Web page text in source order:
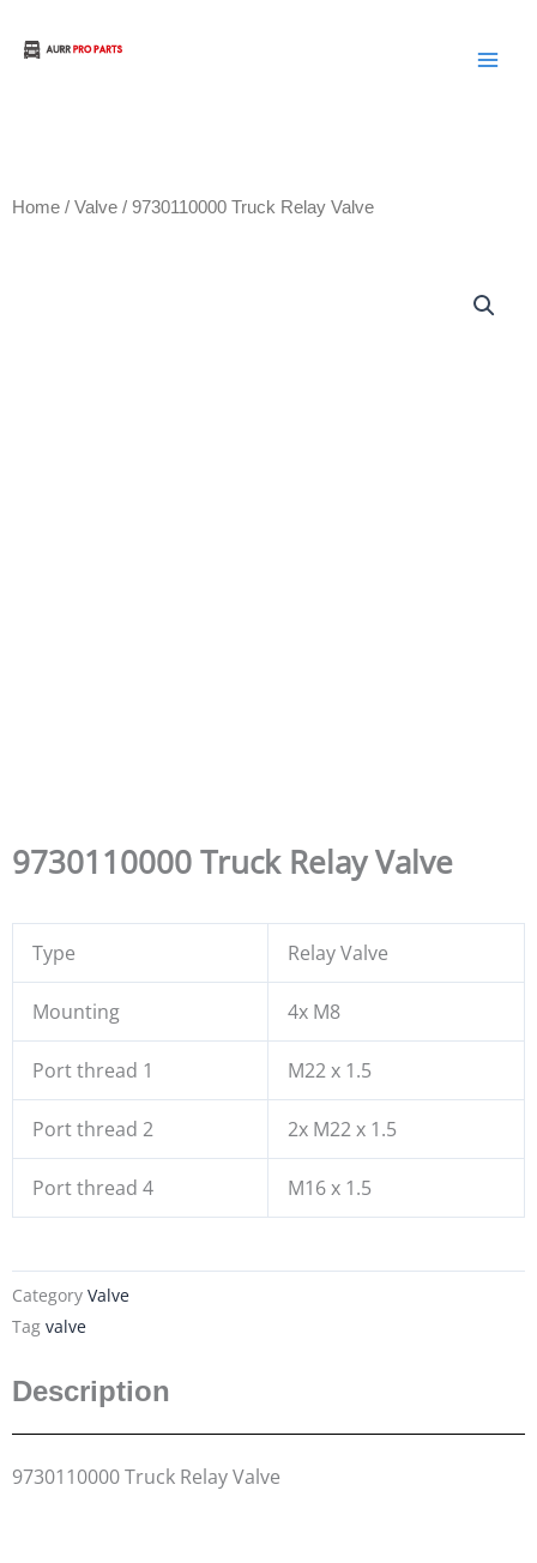
Home / Valve / 9730110000 Truck Relay Valve
9730110000 Truck Relay Valve
Type Relay Valve
Mounting 4x M8
Port thread 1 M22 x 1.5
Port thread 2 2x M22 x 1.5
Port thread 4 M16 x 1.5
Category Valve
Tag valve
Description
9730110000 Truck Relay Valve